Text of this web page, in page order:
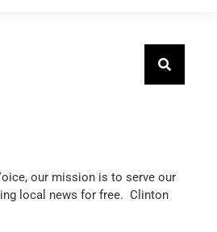
our mission is to serve our
local news for free. Clinton